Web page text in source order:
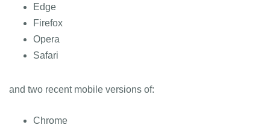
Edge
Firefox
Opera
Safari
and two recent mobile versions of:
Chrome